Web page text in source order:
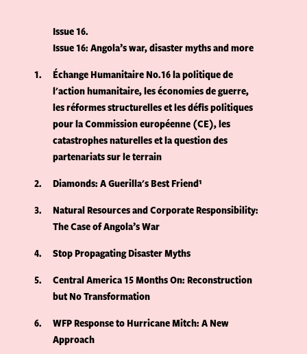
Issue 16
Issue 16: Angola’s war, disaster myths and more
1
Échange Humanitaire No.16 la politique de
l'action humanitaire, les économies de guerre,
les réformes structurelles et les défis politiques
pour la Commission européenne (CE), les
catastrophes naturelles et la question des
partenariats sur le terrain
2
Diamonds: A Guerilla's Best Friend¹
3
Natural Resources and Corporate Responsibility:
The Case of Angola’s War
4
Stop Propagating Disaster Myths
5
Central America 15 Months On: Reconstruction
but No Transformation
6
WFP Response to Hurricane Mitch: A New
Approach